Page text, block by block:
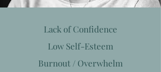
Lack of Confidence
Low Self-Esteem
Burnout / Overwhelm